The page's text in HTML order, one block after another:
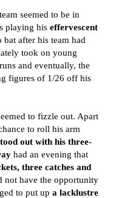
seemed to be in
playing his effervescent
bat after his team had
took on young
and eventually, the
figures of 1/26 off his
to fizzle out. Apart
to roll his arm
out with his three-
had an evening that
three catches and
not have the opportunity
to put up a lacklustre